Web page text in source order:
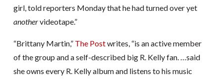
girl, told reporters Monday that he had turned over yet
anothervideotape.”
“Brittany Martin,” The Postwrites, “is an active member
of the group and a self-described big R. Kelly fan. …said
she owns every R. Kelly album and listens to his music